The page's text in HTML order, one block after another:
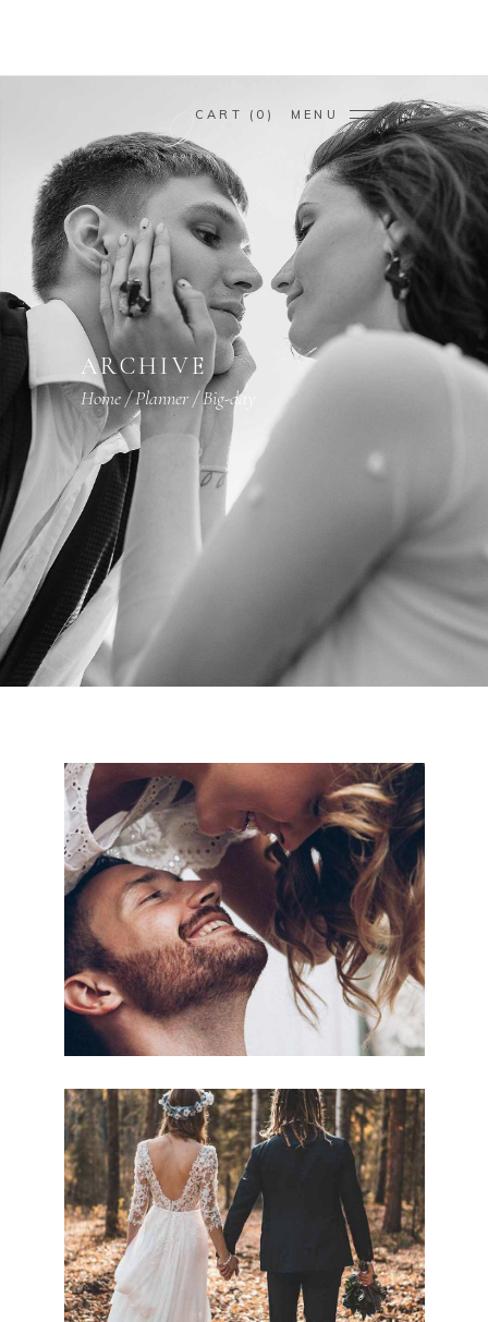
CART 0 MENU
ARCHIVE
Home/Planner/Big-day